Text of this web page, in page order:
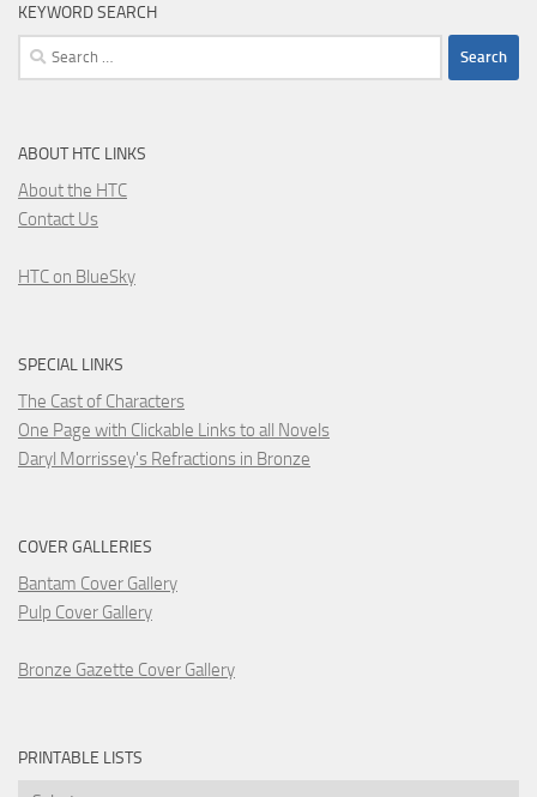
KEYWORD SEARCH
Search
for:
ABOUT HTC LINKS
About the HTC
Contact Us
HTC on BlueSky
SPECIAL LINKS
The Cast of Characters
One Page with Clickable Links to all Novels
Daryl Morrissey's Refractions in Bronze
COVER GALLERIES
Bantam Cover Gallery
Pulp Cover Gallery
Bronze Gazette Cover Gallery
PRINTABLE LISTS